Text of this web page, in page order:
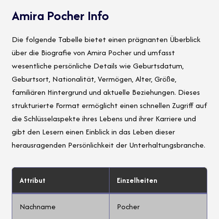
Amira Pocher Info
Die folgende Tabelle bietet einen prägnanten Überblick
über die Biografie von Amira Pocher und umfasst
wesentliche persönliche Details wie Geburtsdatum,
Geburtsort, Nationalität, Vermögen, Alter, Größe,
familiären Hintergrund und aktuelle Beziehungen. Dieses
strukturierte Format ermöglicht einen schnellen Zugriff auf
die Schlüsselaspekte ihres Lebens und ihrer Karriere und
gibt den Lesern einen Einblick in das Leben dieser
herausragenden Persönlichkeit der Unterhaltungsbranche.
Attribut Einzelheiten
Nachname Pocher